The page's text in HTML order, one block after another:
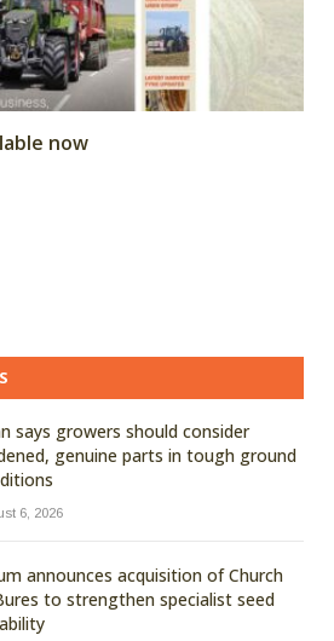
now
says growers should consider
genuine parts in tough ground
6, 2026
announces acquisition of Church
to strengthen specialist seed